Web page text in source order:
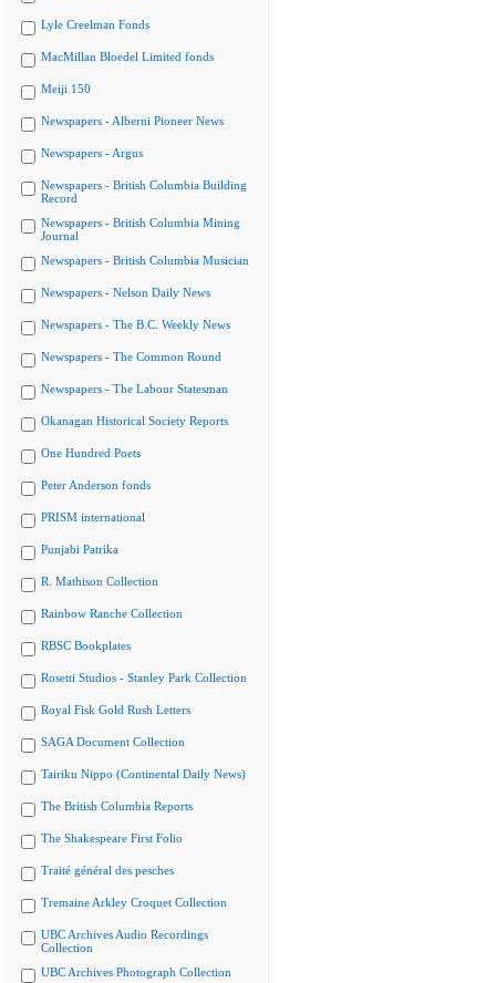
Lyle Creelman Fonds
MacMillan Bloedel Limited fonds
Meiji 150
Newspapers - Alberni Pioneer News
Newspapers - Argus
Newspapers - British Columbia Building
Record
Newspapers - British Columbia Mining
Journal
Newspapers - British Columbia Musician
Newspapers - Nelson Daily News
Newspapers - The B.C. Weekly News
Newspapers - The Common Round
Newspapers - The Labour Statesman
Okanagan Historical Society Reports
One Hundred Poets
Peter Anderson fonds
PRISM international
Punjabi Patrika
R. Mathison Collection
Rainbow Ranche Collection
RBSC Bookplates
Rosetti Studios - Stanley Park Collection
Royal Fisk Gold Rush Letters
SAGA Document Collection
Tairiku Nippo (Continental Daily News)
The British Columbia Reports
The Shakespeare First Folio
Traité général des pesches
Tremaine Arkley Croquet Collection
UBC Archives Audio Recordings
Collection
UBC Archives Photograph Collection